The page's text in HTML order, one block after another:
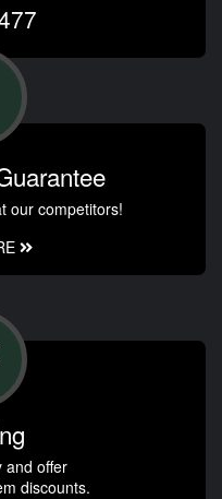
our competitors!
and offer
discounts.